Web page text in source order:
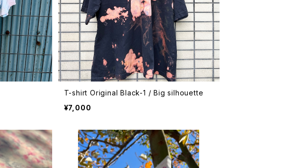
T-shirt Original Black-1 / Big silhouette
¥7,000